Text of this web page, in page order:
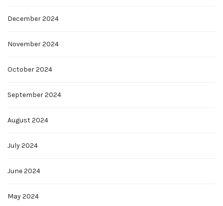
December 2024
November 2024
October 2024
September 2024
August 2024
July 2024
June 2024
May 2024